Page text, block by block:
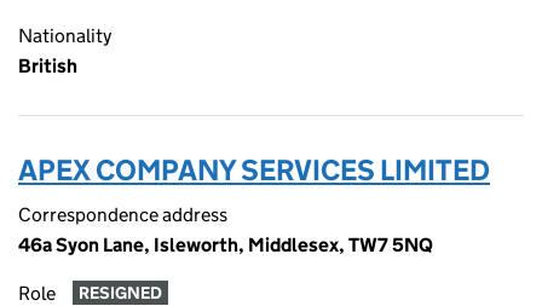
Nationality
British
APEX COMPANY SERVICES LIMITED
Correspondence address
46a Syon Lane, Isleworth, Middlesex, TW7 5NQ
Role RESIGNED